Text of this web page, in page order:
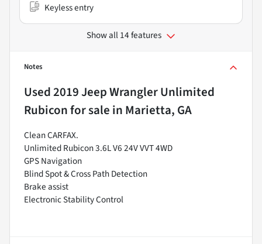
Keyless entry
Show all 14 features
Notes
Used2019 Jeep Wrangler Unlimited
Rubiconfor sale in Marietta, GA
Clean CARFAX.
Unlimited Rubicon 3.6L V6 24V VVT 4WD
GPS Navigation
Blind Spot & Cross Path Detection
Brake assist
Electronic Stability Control